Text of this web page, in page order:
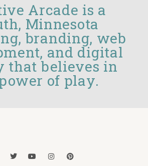
Arcade is a
Minnesota
branding, web
and digital
that believes in
of play.